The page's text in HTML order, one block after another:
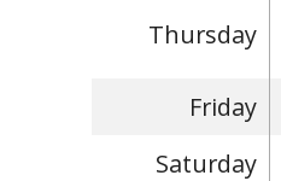
Thursday
Friday
Saturday